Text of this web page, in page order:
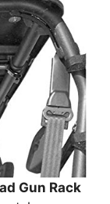
Gun Rack